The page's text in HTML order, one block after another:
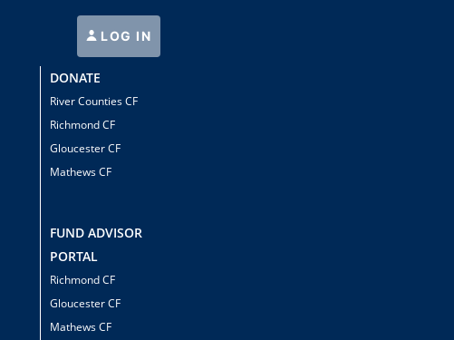
LOG IN
DONATE
River Counties CF
Richmond CF
Gloucester CF
Mathews CF
FUND ADVISOR
PORTAL
Richmond CF
Gloucester CF
Mathews CF